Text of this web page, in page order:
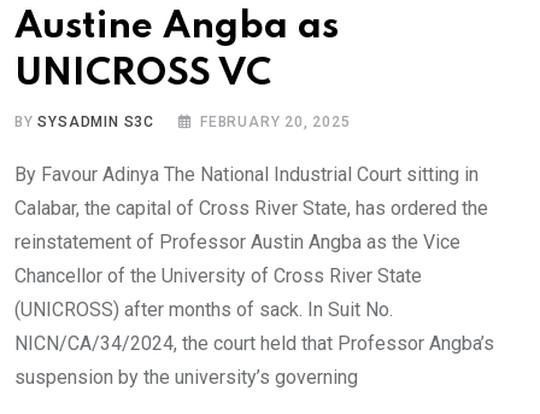
Austine Angba as
UNICROSS VC
BYSYSADMIN S3C FEBRUARY 20, 2025
By Favour Adinya The National Industrial Court sitting in
Calabar, the capital of Cross River State, has ordered the
reinstatement of Professor Austin Angba as the Vice
Chancellor of the University of Cross River State
(UNICROSS) after months of sack. In Suit No.
NICN/CA/34/2024, the court held that Professor Angba’s
suspension by the university’s governing